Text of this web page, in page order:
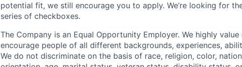
potential fit, we still encourage you to apply. We’re looking for
series of checkboxes.
The Company is an Equal Opportunity Employer. We highly
encourage people of all different backgrounds, experiences,
We do not discriminate on the basis of race, religion, color,